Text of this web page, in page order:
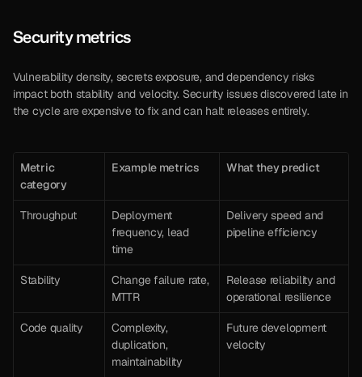
Security metrics
Vulnerability density, secrets exposure, and dependency risks
impact both stability and velocity. Security issues discovered late in
the cycle are expensive to fix and can halt releases entirely.
Metric
category
Example metrics What they predict
Throughput
Deployment
frequency, lead
time
Delivery speed and
pipeline efficiency
Stability
Change failure rate,
MTTR
Release reliability and
operational resilience
Code quality
Complexity,
duplication,
maintainability
Future development
velocity